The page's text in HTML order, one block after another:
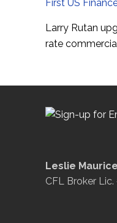
Larry Rutan
rate
Leslie
CFL Broker